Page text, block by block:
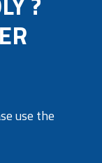
use the